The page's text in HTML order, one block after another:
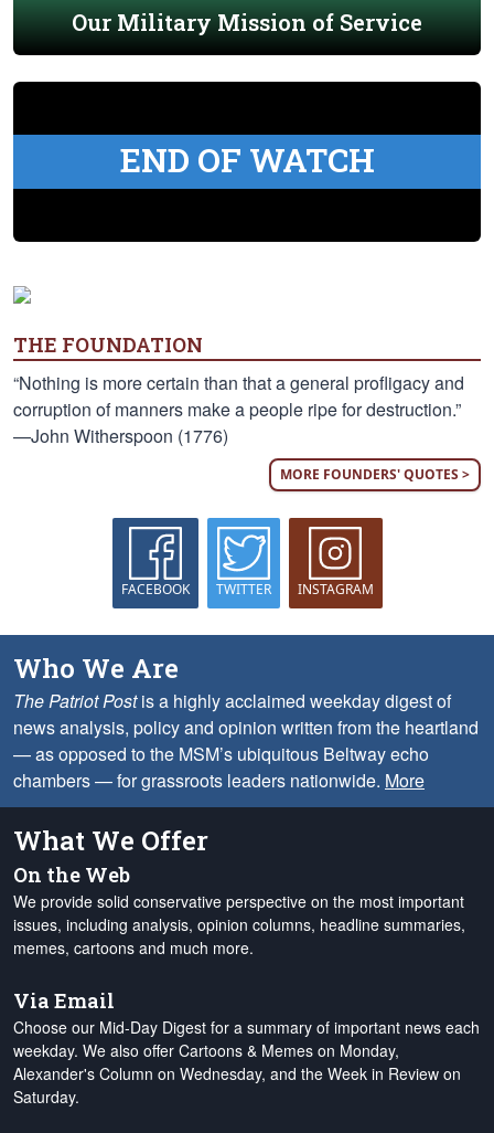
Our Military Mission of Service
END OF WATCH
THE FOUNDATION
“Nothing is more certain than that a general profligacy and
corruption of manners make a people ripe for destruction.”
—John Witherspoon (1776)
MORE FOUNDERS' QUOTES >
FACEBOOK TWITTER INSTAGRAM
Who We Are
The Patriot Postis a highly acclaimed weekday digest of
news analysis, policy and opinion written from the heartland
— as opposed to the MSM’s ubiquitous Beltway echo
chambers — for grassroots leaders nationwide. More
What We Offer
On the Web
We provide solid conservative perspective on the most important
issues, including analysis, opinion columns, headline summaries,
memes, cartoons and much more.
Via Email
Choose our Mid-Day Digest for a summary of important news each
weekday. We also offer Cartoons & Memes on Monday,
Alexander's Column on Wednesday, and the Week in Review on
Saturday.